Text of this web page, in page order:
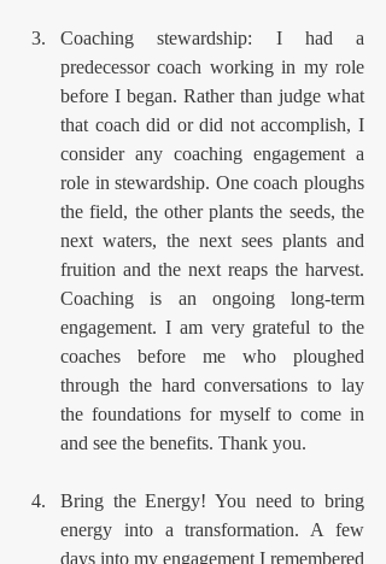
Coaching stewardship: I had a
predecessor coach working in my role
before I began. Rather than judge what
that coach did or did not accomplish, I
consider any coaching engagement a
role in stewardship. One coach ploughs
the field, the other plants the seeds, the
next waters, the next sees plants and
fruition and the next reaps the harvest.
Coaching is an ongoing long-term
engagement. I am very grateful to the
coaches before me who ploughed
through the hard conversations to lay
the foundations for myself to come in
and see the benefits. Thank you.
Bring the Energy! You need to bring
energy into a transformation. A few
days into my engagement I remembered